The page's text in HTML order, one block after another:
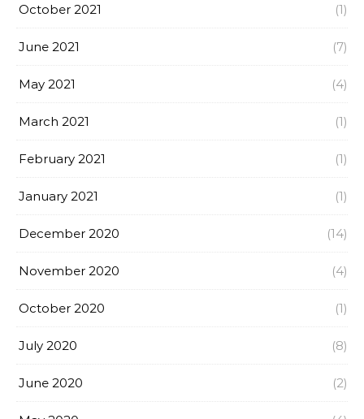
October 2021 (1)
June 2021 (7)
May 2021 (4)
March 2021 (1)
February 2021 (1)
January 2021 (1)
December 2020 (14)
November 2020 (4)
October 2020 (1)
July 2020 (8)
June 2020 (2)